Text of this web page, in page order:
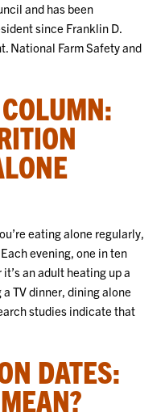
and has been
since Franklin D.
National Farm Safety and
eating alone regularly,
evening, one in ten
an adult heating up a
TV dinner, dining alone
studies indicate that
DATES: